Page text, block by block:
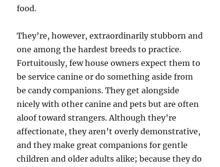
food.
They’re, however, extraordinarily stubborn and
one among the hardest breeds to practice.
Fortuitously, few house owners expect them to
be service canine or do something aside from
be candy companions. They get alongside
nicely with other canine and pets but are often
aloof toward strangers. Although they’re
affectionate, they aren’t overly demonstrative,
and they make great companions for gentle
children and older adults alike; because they do